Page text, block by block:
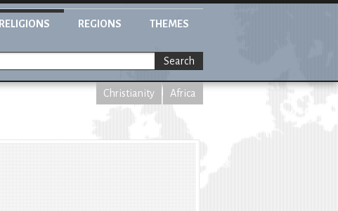
RELIGIONS REGIONS THEMES
Search
Christianity Africa